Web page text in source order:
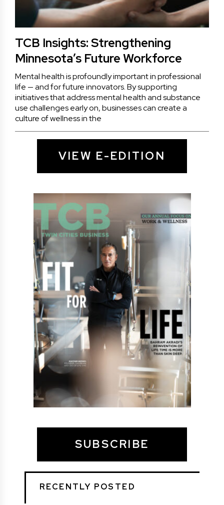
TCB Insights: Strengthening
Minnesota’s Future Workforce
Mental health is profoundly important in professional
life — and for future innovators. By supporting
initiatives that address mental health and substance
use challenges early on, businesses can create a
culture of wellness in the
VIEW E-EDITION
SUBSCRIBE
RECENTLY POSTED